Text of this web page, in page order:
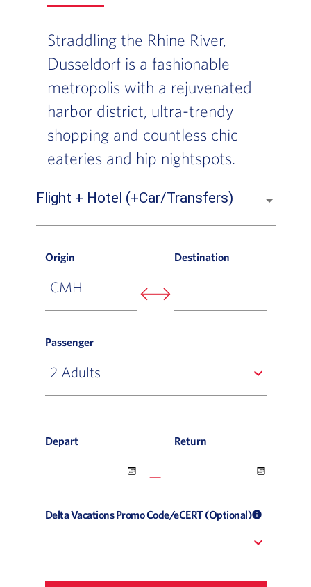
Straddling the Rhine River,
Dusseldorf is a fashionable
metropolis with a rejuvenated
harbor district, ultra-trendy
shopping and countless chic
eateries and hip nightspots.
Flight + Hotel (+Car/Transfers)
Origin Destination
Depart Return
Passenger
expand_more
Delta Vacations Promo Code/eCERT (Optional)info
expand_more